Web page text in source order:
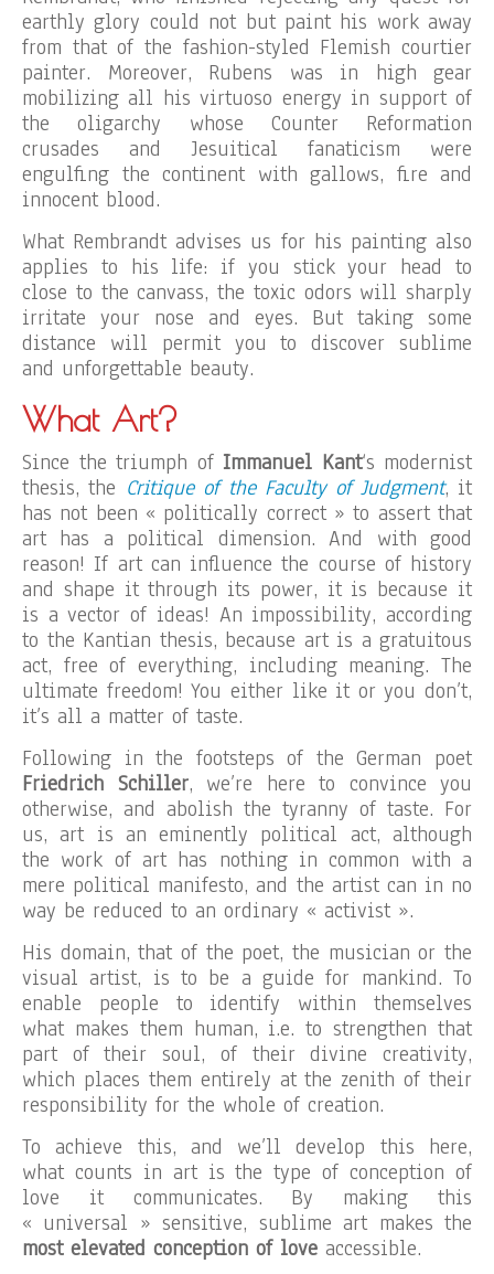
earthly glory could not but paint his work away
from that of the fashion-styled Flemish courtier
painter. Moreover, Rubens was in high gear
mobilizing all his virtuoso energy in support of
the oligarchy whose Counter Reformation
crusades and Jesuitical fanaticism were
engulfing the continent with gallows, fire and
innocent blood.
What Rembrandt advises us for his painting also
applies to his life: if you stick your head to
close to the canvass, the toxic odors will sharply
irritate your nose and eyes. But taking some
distance will permit you to discover sublime
and unforgettable beauty.
What Art?
Since the triumph of Immanuel Kant‘s modernist
thesis, the Critique of the Faculty of Judgment, it
has not been « politically correct » to assert that
art has a political dimension. And with good
reason! If art can influence the course of history
and shape it through its power, it is because it
is a vector of ideas! An impossibility, according
to the Kantian thesis, because art is a gratuitous
act, free of everything, including meaning. The
ultimate freedom! You either like it or you don’t,
it’s all a matter of taste.
Following in the footsteps of the German poet
Friedrich Schiller, we’re here to convince you
otherwise, and abolish the tyranny of taste. For
us, art is an eminently political act, although
the work of art has nothing in common with a
mere political manifesto, and the artist can in no
way be reduced to an ordinary « activist ».
His domain, that of the poet, the musician or the
visual artist, is to be a guide for mankind. To
enable people to identify within themselves
what makes them human, i.e. to strengthen that
part of their soul, of their divine creativity,
which places them entirely at the zenith of their
responsibility for the whole of creation.
To achieve this, and we’ll develop this here,
what counts in art is the type of conception of
love it communicates. By making this
« universal » sensitive, sublime art makes the
most elevated conception of love accessible.